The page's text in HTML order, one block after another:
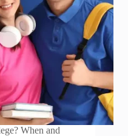
When and